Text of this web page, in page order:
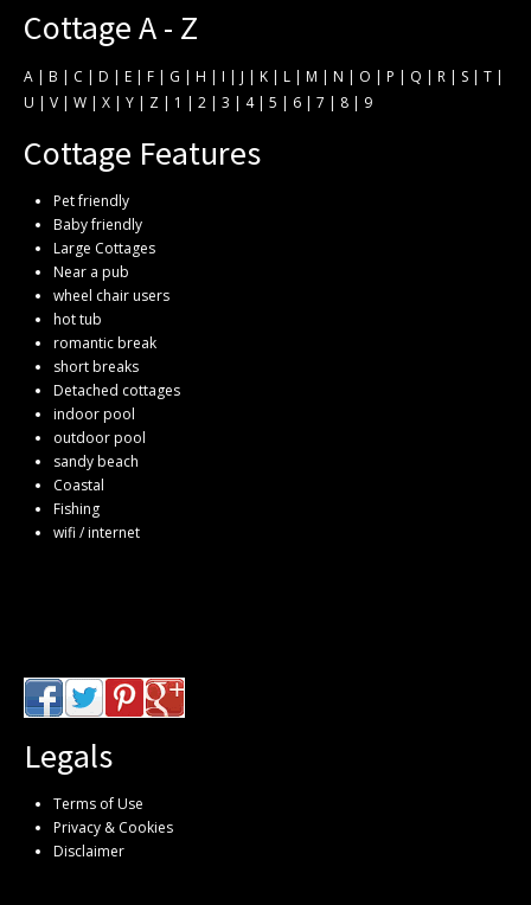
Cottage A - Z
A | B | C | D | E | F | G | H | I | J | K | L | M | N | O | P | Q | R | S | T |
U | V | W | X | Y | Z | 1 | 2 | 3 | 4| 5 | 6 | 7 | 8 | 9
Cottage Features
Pet friendly
Baby friendly
Large Cottages
Near a pub
wheel chair users
hot tub
romantic break
short breaks
Detached cottages
indoor pool
outdoor pool
sandy beach
Coastal
Fishing
wifi / internet
Legals
Terms of Use
Privacy & Cookies
Disclaimer